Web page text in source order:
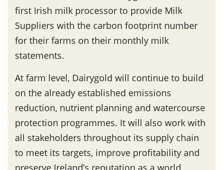
first Irish milk processor to provide Milk
Suppliers with the carbon footprint number
for their farms on their monthly milk
statements.
At farm level, Dairygold will continue to build
on the already established emissions
reduction, nutrient planning and watercourse
protection programmes. It will also work with
all stakeholders throughout its supply chain
to meet its targets, improve profitability and